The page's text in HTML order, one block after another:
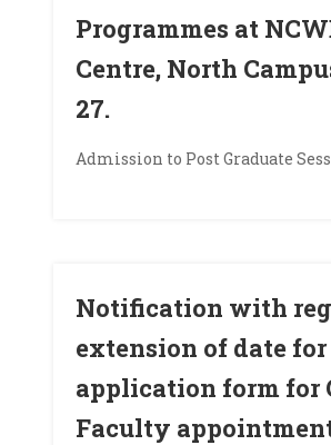
Programmes at
Centre, North
27.
Admission to Post Graduate
Notification with
extension of date
application form for
Faculty